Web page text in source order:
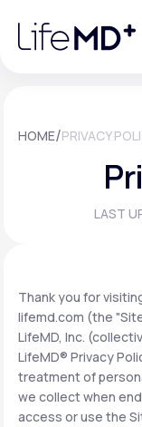
note:
website
Urgent Care
Specialty Care
Membership
About Us
HOME/PRIVACY
LAST
Thank you for
lifemd.com (the
LifeMD, Inc.
LifeMD® Privacy
treatment of
we collect when
access or use the